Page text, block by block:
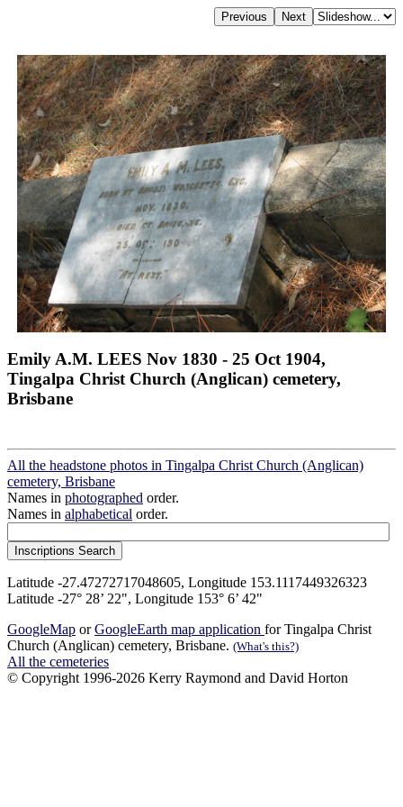
Emily A.M. LEES Nov 1830 - 25 Oct 1904,
Tingalpa Christ Church (Anglican) cemetery,
Brisbane
All the headstone photos in Tingalpa Christ Church (Anglican)
cemetery, Brisbane
Names in photographed order.
Names in alphabetical order.
Latitude -27.47272717048605, Longitude 153.1117449326323
Latitude -27° 28’ 22", Longitude 153° 6’ 42"
GoogleMap orGoogleEarth map application for Tingalpa Christ
Church (Anglican) cemetery, Brisbane. (What's this?)
All the cemeteries
© Copyright 1996-2026 Kerry Raymond and David Horton